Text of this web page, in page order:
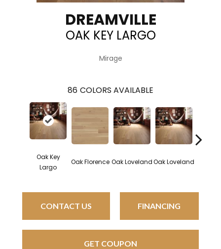
DREAMVILLE
OAK KEY LARGO
Mirage
86 COLORS AVAILABLE
Oak Key
Largo
Oak Florence Oak LovelandOak Loveland
CONTACT US FINANCING
GET COUPON